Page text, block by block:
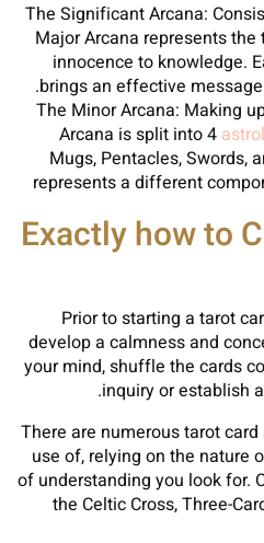
The Significant Arcana:
Major Arcana represents
innocence to knowledge.
brings an effective
The Minor Arcana: Making
Arcana is split into 4
Mugs, Pentacles, Swords,
represents a different
Exactly how to
Prior to starting a tarot
develop a calmness and
your mind, shuffle the cards
inquiry or establish
There are numerous tarot
use of, relying on the nature
of understanding you look for.
the Celtic Cross, Three-